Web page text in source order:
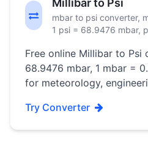
Millibar to Psi
mbar to psi converter,
1 psi = 68.9476 mbar,
Free online Millibar to Psi
68.9476 mbar, 1 mbar =
for meteorology,
Try Converter